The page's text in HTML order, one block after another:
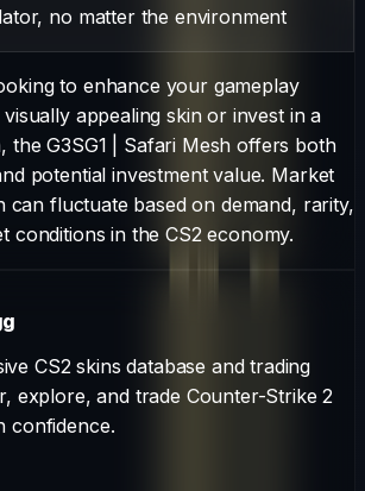
no matter the environment
to enhance your gameplay
appealing skin or invest in a
theG3SG1 Safari Mesh offers both
potential investment value. Market
can fluctuate based on demand, rarity,
conditions in the CS2 economy.
CS2 skins database and trading
explore, and trade Counter-Strike 2
confidence.